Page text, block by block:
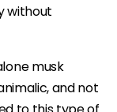
without
musk
and not